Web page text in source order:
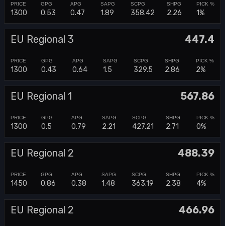
1300 0.53 0.47 1.89 358.42 2.26 1%
EU Regional 3 447.4
1300 0.43 0.64 1.5 329.5 2.86 2%
EU Regional 1 567.86
1300 0.5 0.79 2.21 427.21 2.71 0%
EU Regional 2 488.39
1450 0.86 0.38 1.48 363.19 2.38 4%
EU Regional 2 466.96